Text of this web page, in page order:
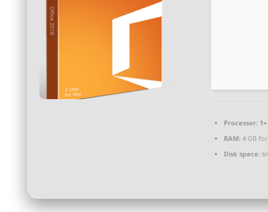
Processor:1+
RAM:4 GB
Disk space: